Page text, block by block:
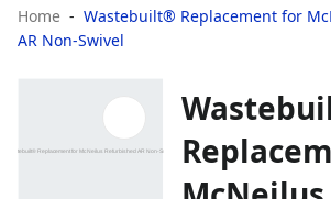
Home
Wastebuilt® Replacement for
AR Non-Swivel